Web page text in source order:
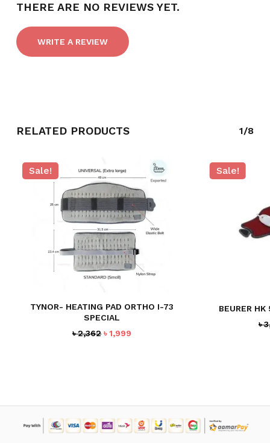
GO TO SHOP
THERE ARE NO REVIEWS YET.
WRITE A REVIEW
RELATED PRODUCTS 1/8
Sale!
TYNOR- HEATING PAD ORTHO I-73
SPECIAL
৳2,362 Original
৳1,999
Sale!
BEURER
৳